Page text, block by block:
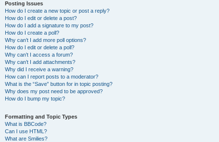
Posting Issues
How do I create a new topic or post a reply?
How do I edit or delete a post?
How do I add a signature to my post?
How do I create a poll?
Why can’t I add more poll options?
How do I edit or delete a poll?
Why can’t I access a forum?
Why can’t I add attachments?
Why did I receive a warning?
How can I report posts to a moderator?
What is the “Save” button for in topic posting?
Why does my post need to be approved?
How do I bump my topic?
Formatting and Topic Types
What is BBCode?
Can I use HTML?
What are Smilies?